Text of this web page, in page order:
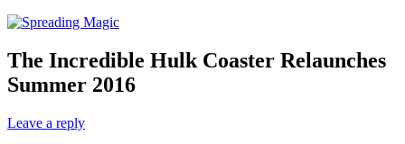
The Incredible Hulk Coaster Relaunches
Summer 2016
Leave a reply